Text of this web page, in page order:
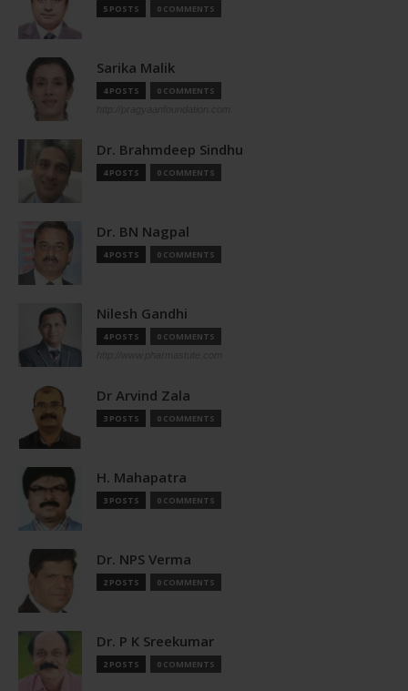
5 POSTS 0 COMMENTS
Sarika Malik
4 POSTS 0 COMMENTS
Dr. Brahmdeep Sindhu
4 POSTS 0 COMMENTS
Dr. BN Nagpal
4 POSTS 0 COMMENTS
Nilesh Gandhi
4 POSTS 0 COMMENTS
Dr Arvind Zala
3 POSTS 0 COMMENTS
H. Mahapatra
3 POSTS 0 COMMENTS
Dr. NPS Verma
2 POSTS 0 COMMENTS
Dr. P K Sreekumar
2 POSTS 0 COMMENTS